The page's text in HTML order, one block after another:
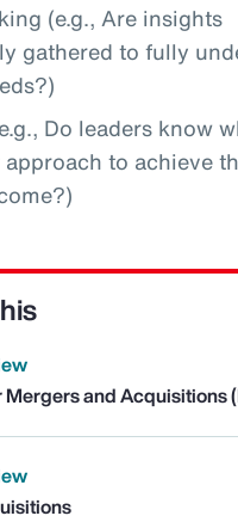
(e.g., Are insights
gathered to fully
Do leaders know
to achieve
Mergers and Acquisitions